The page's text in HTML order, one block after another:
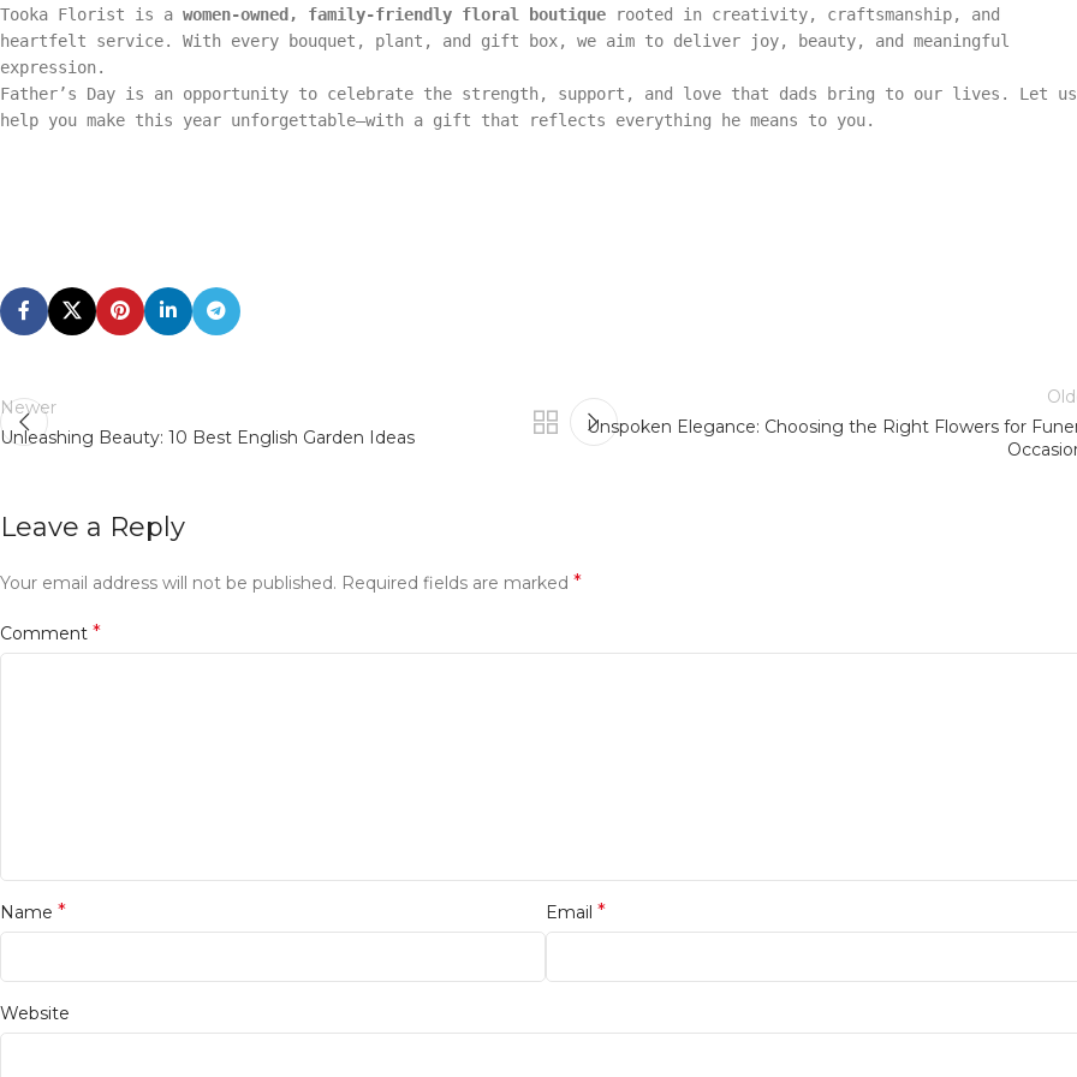
Tooka Florist is a women-owned, family-friendly floral boutique rooted in creativity, craftsmanship, and
heartfelt service. With every bouquet, plant, and gift box, we aim to deliver joy, beauty, and meaningful
expression.
Father’s Day is an opportunity to celebrate the strength, support, and love that dads bring to our lives. Let us
help you make this year unforgettable—with a gift that reflects everything he means to you.
Newer
Unleashing Beauty: 10 Best English Garden Ideas
Unspoken Elegance: Choosing the Right Flowers for
Leave a Reply
Your email address will not be published. Required fields are marked *
Comment *
Name * Email*
Website